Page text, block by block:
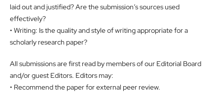
laid out and justified? Are the submission’s sources used
effectively?
• Writing: Is the quality and style of writing appropriate for a
scholarly research paper?
All submissions are first read by members of our Editorial Board
and/or guest Editors. Editors may:
• Recommend the paper for external peer review.